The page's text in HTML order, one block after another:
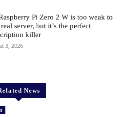
Pi Zero 2 W is too weak to
server, but it’s the perfect
killer
3, 2026
News